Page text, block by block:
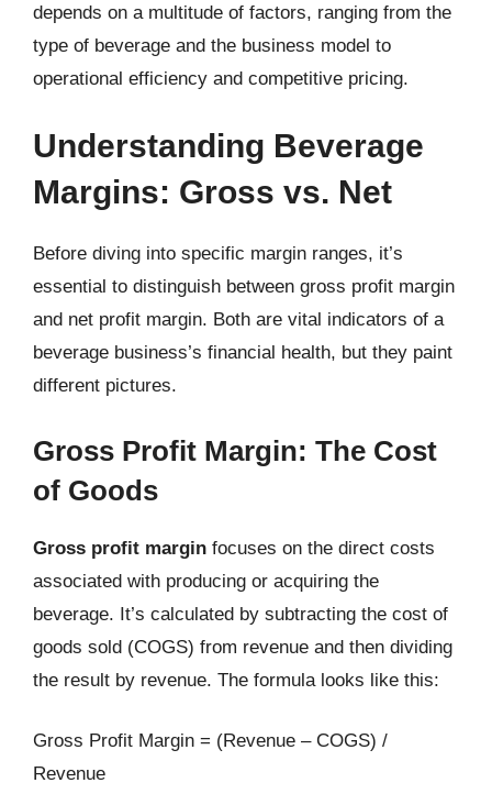
depends on a multitude of factors, ranging from the
type of beverage and the business model to
operational efficiency and competitive pricing.
Understanding Beverage
Margins: Gross vs. Net
Before diving into specific margin ranges, it’s
essential to distinguish between gross profit margin
and net profit margin. Both are vital indicators of a
beverage business’s financial health, but they paint
different pictures.
Gross Profit Margin: The Cost
of Goods
Gross profit margin focuses on the direct costs
associated with producing or acquiring the
beverage. It’s calculated by subtracting the cost of
goods sold (COGS) from revenue and then dividing
the result by revenue. The formula looks like this:
Gross Profit Margin = (Revenue – COGS) /
Revenue